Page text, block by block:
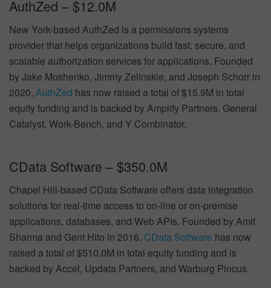
AuthZed – $12.0M
New York-based AuthZed is a permissions systems
provider that helps organizations build fast, secure, and
scalable authorization services for applications. Founded
by Jake Moshenko, Jimmy Zelinskie, and Joseph Schorr in
2020, AuthZed has now raised a total of $15.9M in total
equity funding and is backed by Amplify Partners, General
Catalyst, Work-Bench, and Y Combinator.
CData Software – $350.0M
Chapel Hill-based CData Software offers data integration
solutions for real-time access to on-line or on-premise
applications, databases, and Web APIs. Founded by Amit
Sharma and Gent Hito in 2016, CData Software has now
raised a total of $510.0M in total equity funding and is
backed by Accel, Updata Partners, and Warburg Pincus.